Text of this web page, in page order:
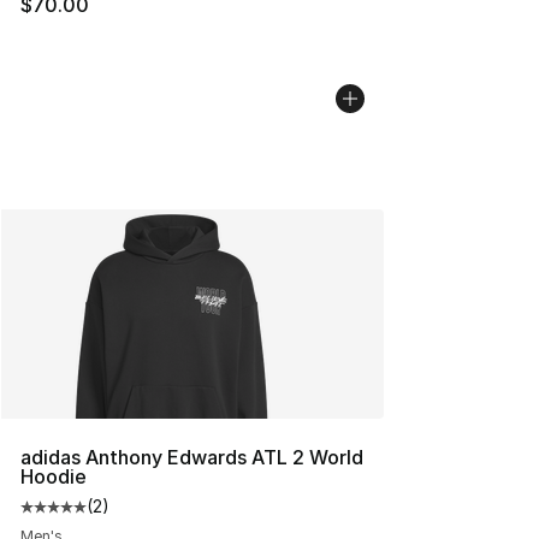
adidas Anthony Edwards ATL 2 World
Hoodie
Average customer rating - [5 out of 5 stars], 2 reviews
(2)